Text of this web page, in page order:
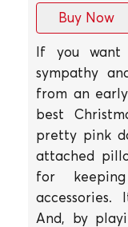
Buy Now
If you
sympathy
from an
best
pretty pink
attached
for
And, by